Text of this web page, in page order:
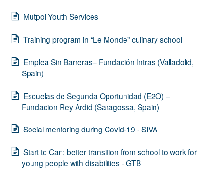
Mutpol Youth Services
Training program in “Le Monde” culinary school
Emplea Sin Barreras– Fundación Intras (Valladolid,
Spain)
Escuelas de Segunda Oportunidad (E2O) –
Fundacion Rey Ardid (Saragossa, Spain)
Social mentoring during Covid-19 - SIVA
Start to Can: better transition from school to work for
young people with disabilities - GTB